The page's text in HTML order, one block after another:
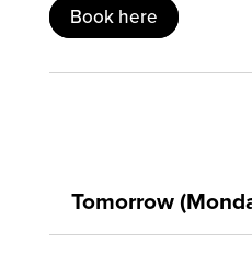
Book here
Tomorrow